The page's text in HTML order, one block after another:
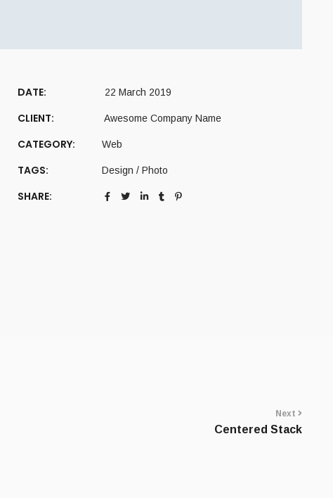
DATE: 22 March 2019
CLIENT: Awesome Company Name
CATEGORY: Web
TAGS: Design / Photo
SHARE:
Next
Centered Stack